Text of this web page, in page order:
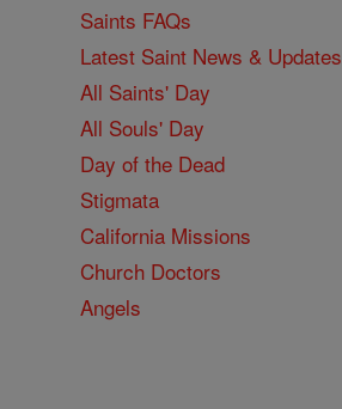
Saints FAQs
Latest Saint News & Updates
All Saints' Day
All Souls' Day
Day of the Dead
Stigmata
California Missions
Church Doctors
Angels